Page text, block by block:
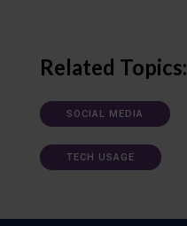
Related Topics:
SOCIAL MEDIA
TECH USAGE